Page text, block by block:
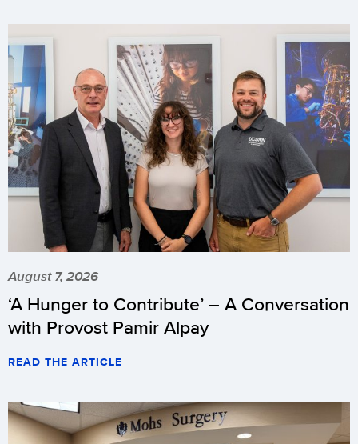
August 7, 2026
‘A Hunger to Contribute’ – A Conversation
with Provost Pamir Alpay
READ THE ARTICLE